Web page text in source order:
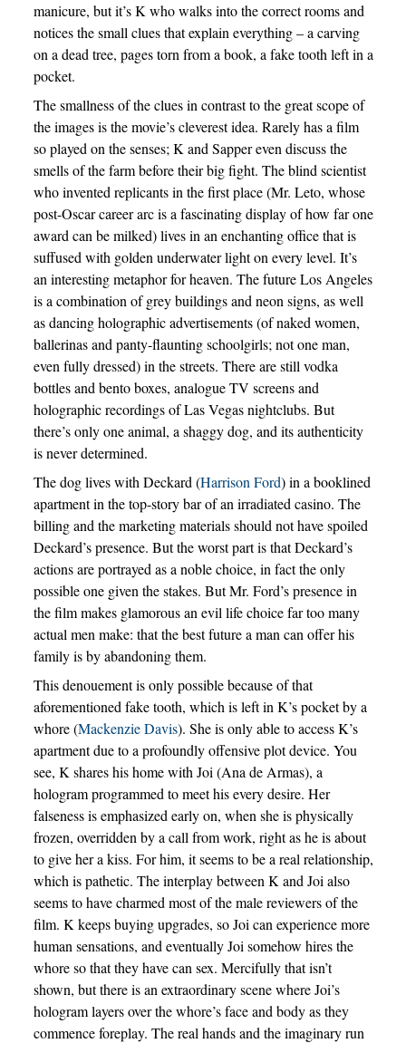
manicure, but it’s K who walks into the correct rooms and
notices the small clues that explain everything – a carving
on a dead tree, pages torn from a book, a fake tooth left in a
pocket.
The smallness of the clues in contrast to the great scope of
the images is the movie’s cleverest idea. Rarely has a film
so played on the senses; K and Sapper even discuss the
smells of the farm before their big fight. The blind scientist
who invented replicants in the first place (Mr. Leto, whose
post-Oscar career arc is a fascinating display of how far one
award can be milked) lives in an enchanting office that is
suffused with golden underwater light on every level. It’s
an interesting metaphor for heaven. The future Los Angeles
is a combination of grey buildings and neon signs, as well
as dancing holographic advertisements (of naked women,
ballerinas and panty-flaunting schoolgirls; not one man,
even fully dressed) in the streets. There are still vodka
bottles and bento boxes, analogue TV screens and
holographic recordings of Las Vegas nightclubs. But
there’s only one animal, a shaggy dog, and its authenticity
is never determined.
The dog lives with Deckard (Harrison Ford) in a booklined
apartment in the top-story bar of an irradiated casino. The
billing and the marketing materials should not have spoiled
Deckard’s presence. But the worst part is that Deckard’s
actions are portrayed as a noble choice, in fact the only
possible one given the stakes. But Mr. Ford’s presence in
the film makes glamorous an evil life choice far too many
actual men make: that the best future a man can offer his
family is by abandoning them.
This denouement is only possible because of that
aforementioned fake tooth, which is left in K’s pocket by a
whore (Mackenzie Davis). She is only able to access K’s
apartment due to a profoundly offensive plot device. You
see, K shares his home with Joi (Ana de Armas), a
hologram programmed to meet his every desire. Her
falseness is emphasized early on, when she is physically
frozen, overridden by a call from work, right as he is about
to give her a kiss. For him, it seems to be a real relationship,
which is pathetic. The interplay between K and Joi also
seems to have charmed most of the male reviewers of the
film. K keeps buying upgrades, so Joi can experience more
human sensations, and eventually Joi somehow hires the
whore so that they have can sex. Mercifully that isn’t
shown, but there is an extraordinary scene where Joi’s
hologram layers over the whore’s face and body as they
commence foreplay. The real hands and the imaginary run